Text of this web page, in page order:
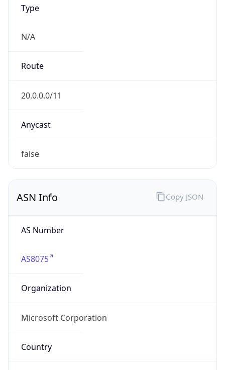
Type
N/A
Route
20.0.0.0/11
Anycast
false
ASN Info
AS Number
AS8075
Organization
Microsoft Corporation
Country
Copy JSON